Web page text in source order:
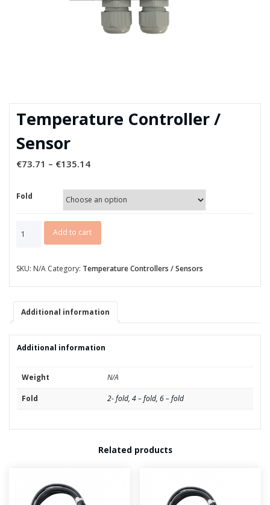
Temperature Controller /
Sensor
€73.71 – €135.14
Fold
Temperature
Controller
Sensor
Add to cart
SKU: N/A Category: Temperature Controllers / Sensors
Additional information
Additional information
Weight N/A
Fold 2- fold, 4 – fold, 6 – fold
Related products